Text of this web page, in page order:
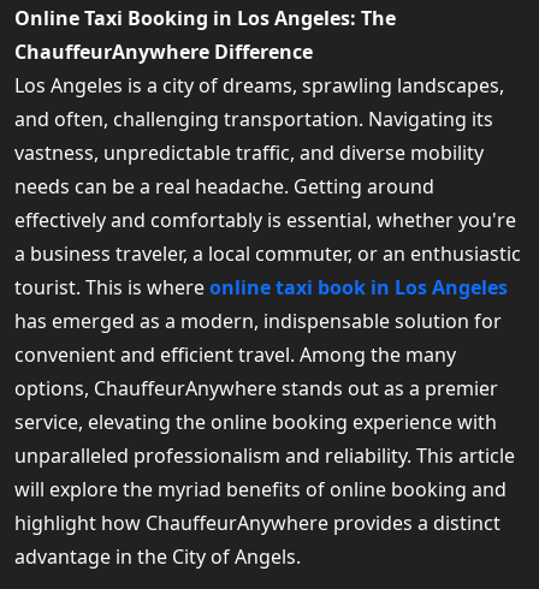
Online Taxi Booking in Los Angeles: The
ChauffeurAnywhere Difference
Los Angeles is a city of dreams, sprawling landscapes,
and often, challenging transportation. Navigating its
vastness, unpredictable traffic, and diverse mobility
needs can be a real headache. Getting around
effectively and comfortably is essential, whether you're
a business traveler, a local commuter, or an enthusiastic
tourist. This is whereonline taxi book in Los Angeles
has emerged as a modern, indispensable solution for
convenient and efficient travel. Among the many
options, ChauffeurAnywhere stands out as a premier
service, elevating the online booking experience with
unparalleled professionalism and reliability. This article
will explore the myriad benefits of online booking and
highlight how ChauffeurAnywhere provides a distinct
advantage in the City of Angels.